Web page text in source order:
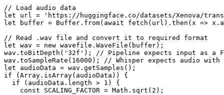
// Load audio data
let url =
'https://huggingface.co/datasets/Xenova/
let buffer = Buffer . from( await fetch (url). then ( x => x.
// Read .wav file and convert it to required format
let wav = new wavefile. WaveFile (buffer);
wav. toBitDepth ( '32f' ); // Pipeline expects input as a
wav. toSampleRate ( 16000 ); // Whisper expects audio with
let audioData = wav. getSamples
if ( Array . isArray(audioData)) {
if (audioData. length > 1 ) {
const
SCALING_FACTOR = Math . sqrt ( 2 );